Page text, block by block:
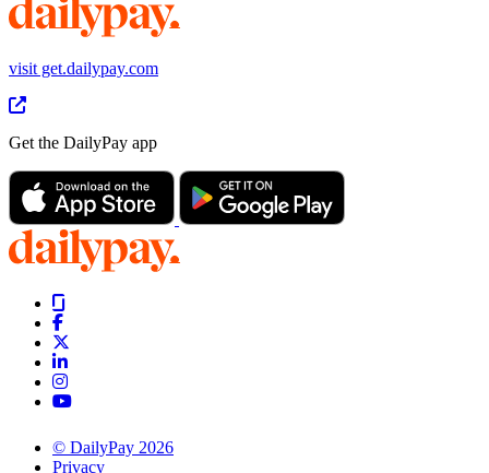
visit get.dailypay.com
Get the DailyPay app
© DailyPay 2026
Privacy